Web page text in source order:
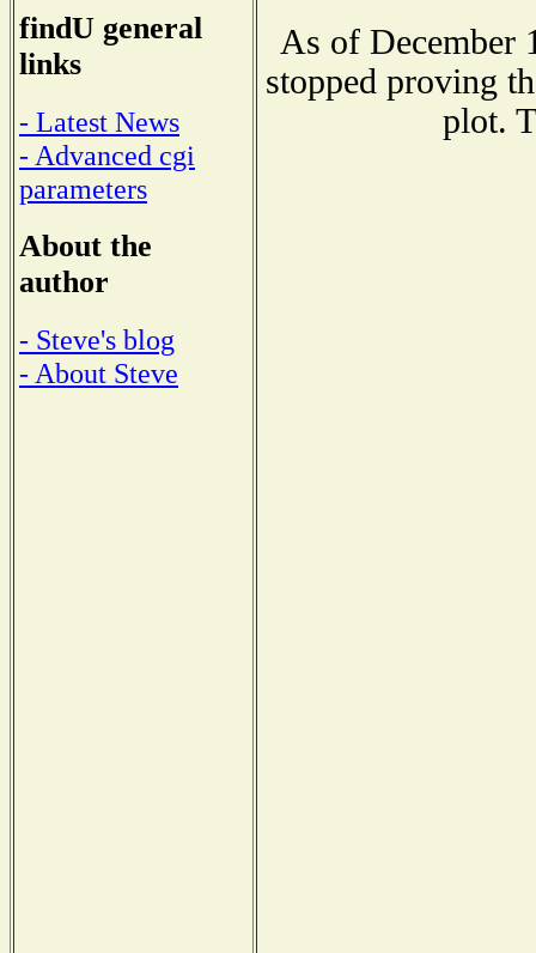
findU general
links
- Latest News
- Advanced cgi
parameters
About the
author
- Steve's blog
- About Steve
As of December
stopped proving
plot.